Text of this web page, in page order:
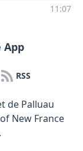
11:07
App
RSS
de Palluau
New France